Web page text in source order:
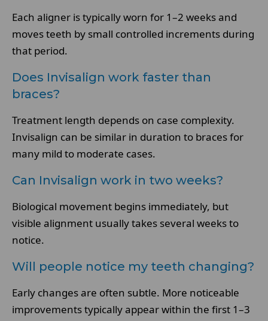
Each aligner is typically worn for 1–2 weeks and
moves teeth by small controlled increments during
that period.
Does Invisalign work faster than
braces?
Treatment length depends on case complexity.
Invisalign can be similar in duration to braces for
many mild to moderate cases.
Can Invisalign work in two weeks?
Biological movement begins immediately, but
visible alignment usually takes several weeks to
notice.
Will people notice my teeth changing?
Early changes are often subtle. More noticeable
improvements typically appear within the first 1–3